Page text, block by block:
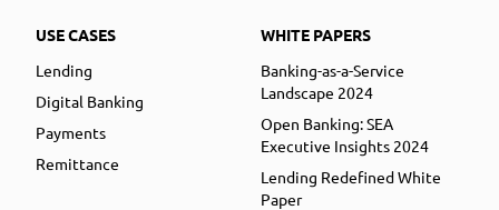
USE CASES
Lending
Digital Banking
Payments
Remittance
WHITE PAPERS
Banking-as-a-Service
Landscape 2024
Open Banking: SEA
Executive Insights 2024
Lending Redefined White
Paper